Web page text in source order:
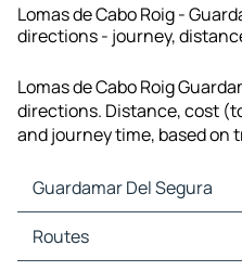
Lomas de Cabo Roig -
directions - journey,
Lomas de Cabo Roig
directions. Distance, cost
and journey time, based on
Guardamar Del Segura
Guardamar Del Segura Maps
Guardamar Del Segura
Routes